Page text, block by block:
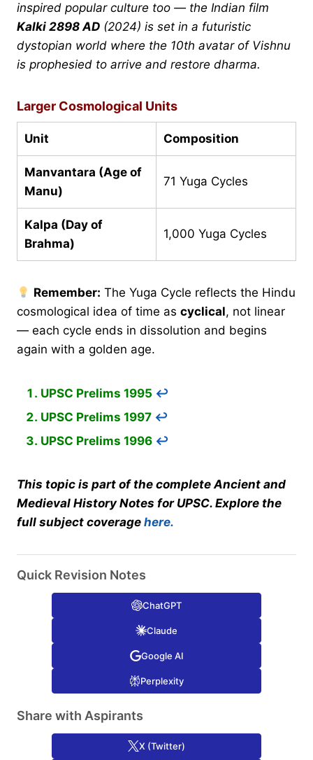
inspired popular culture too — the Indian film
Kalki 2898 AD (2024) is set in a futuristic
dystopian world where the 10th avatar of Vishnu
is prophesied to arrive and restore dharma.
Larger Cosmological Units
Unit Composition
Manvantara (Age of
Manu)
71 Yuga Cycles
Kalpa (Day of
Brahma)
1,000 Yuga Cycles
Remember: The Yuga Cycle reflects the Hindu
cosmological idea of time as cyclical, not linear
— each cycle ends in dissolution and begins
again with a golden age.
UPSC Prelims 1995 ↩︎
UPSC Prelims 1997 ↩︎
UPSC Prelims 1996 ↩︎
This topic is part of the complete Ancient and
Medieval History Notes for UPSC. Explore the
full subject coverage here.
Quick Revision Notes
ChatGPT
Claude
Google AI
Perplexity
Share with Aspirants
X (Twitter)